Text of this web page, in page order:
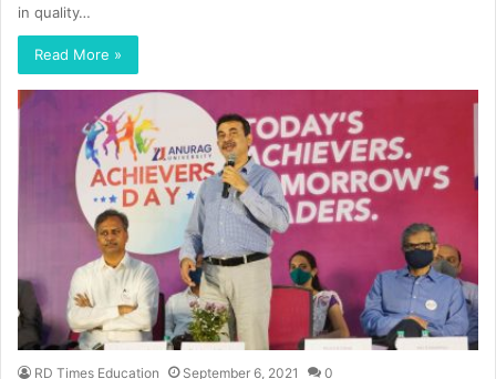
in quality…
Read More »
RD Times Education September 6, 2021 0